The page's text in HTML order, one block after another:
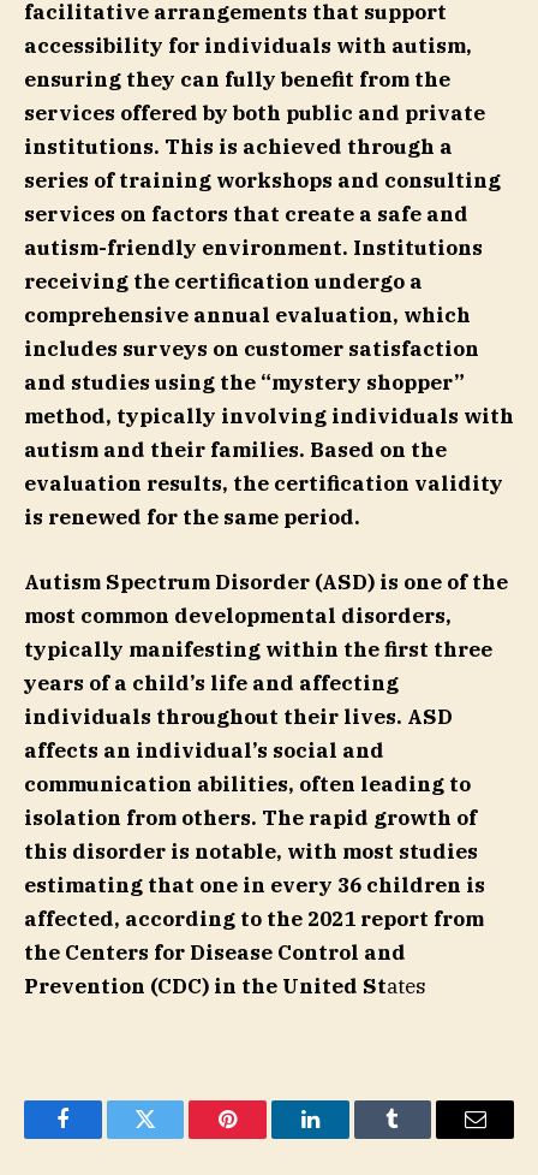
facilitative arrangements that support
accessibility for individuals with autism,
ensuring they can fully benefit from the
services offered by both public and private
institutions. This is achieved through a
series of training workshops and consulting
services on factors that create a safe and
autism-friendly environment. Institutions
receiving the certification undergo a
comprehensive annual evaluation, which
includes surveys on customer satisfaction
and studies using the “mystery shopper”
method, typically involving individuals with
autism and their families. Based on the
evaluation results, the certification validity
is renewed for the same period.
Autism Spectrum Disorder (ASD) is one of the
most common developmental disorders,
typically manifesting within the first three
years of a child’s life and affecting
individuals throughout their lives. ASD
affects an individual’s social and
communication abilities, often leading to
isolation from others. The rapid growth of
this disorder is notable, with most studies
estimating that one in every 36 children is
affected, according to the 2021 report from
the Centers for Disease Control and
Prevention (CDC) in the United States
FacebookTwitter Pinterest LinkedInTumblr Email